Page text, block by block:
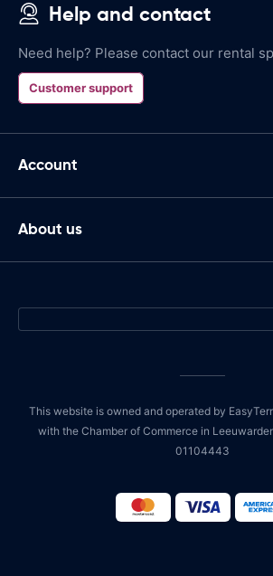
Help and contact
Need help? Please contact our rental
Customer support
Account
About us
This website is owned and operated by
with the Chamber of Commerce in
01104443